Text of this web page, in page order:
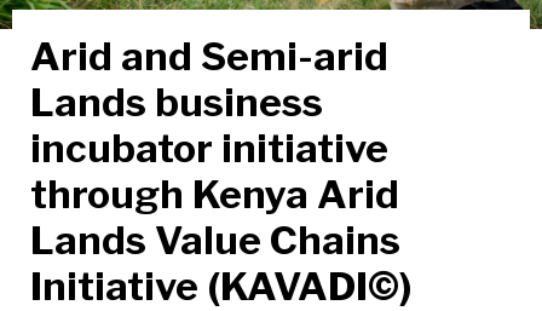
Arid and Semi-arid
Lands business
incubator initiative
through Kenya Arid
Lands Value Chains
Initiative (KAVADI©)